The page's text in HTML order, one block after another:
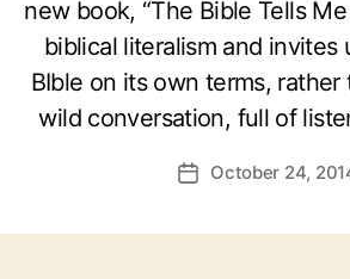
new book, “The Bible Tells
biblical literalism and invites
BIble on its own terms, rather
wild conversation, full of
PostOctober 24,